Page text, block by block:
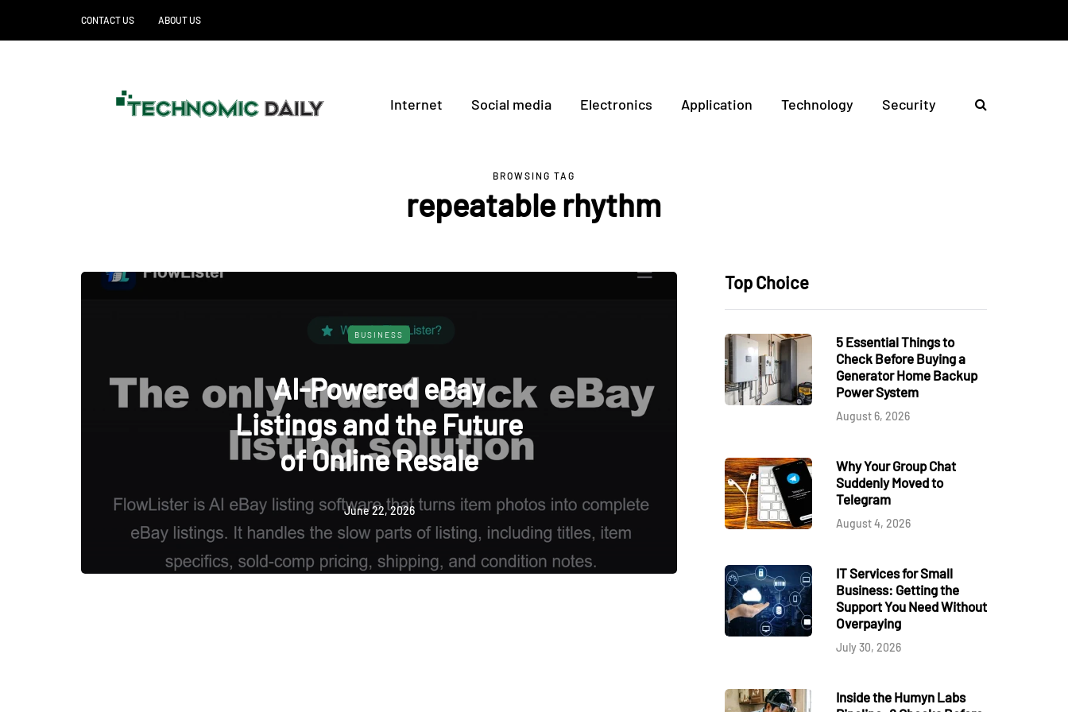
CONTACT US ABOUT US
Internet Social media Electronics Application Technology Security
BROWSING TAG
repeatable rhythm
BUSINESS
AI-Powered eBay
Listings and the Future
of Online Resale
June 22, 2026
Top Choice
5 Essential Things to
Check Before Buying a
Generator Home Backup
Power System
August 6, 2026
Why Your Group Chat
Suddenly Moved to
Telegram
August 4, 2026
IT Services for Small
Business: Getting the
Support You Need Without
Overpaying
July 30, 2026
Inside the Humyn Labs